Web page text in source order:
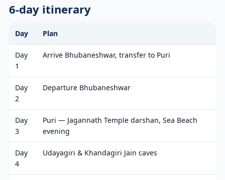
6-day itinerary
Day Plan
Day
1
Arrive Bhubaneshwar, transfer to Puri
Day
2
Departure Bhubaneshwar
Day
3
Puri — Jagannath Temple darshan, Sea Beach
evening
Day
4
Udayagiri & Khandagiri Jain caves